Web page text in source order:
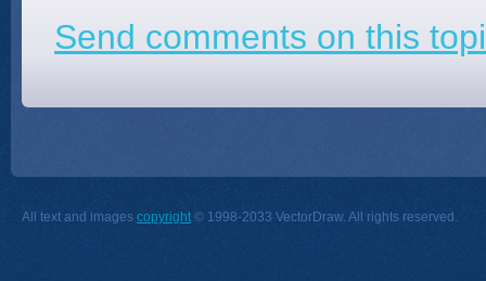
Send comments on this
All text and images copyright © 1998-2033 VectorDraw. All rights reserved.